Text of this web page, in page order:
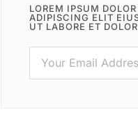
LOREM IPSUM
ADIPISCING ELIT
UT LABORE ET